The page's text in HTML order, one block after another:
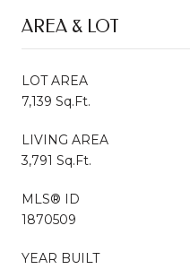
AREA & LOT
LOT AREA
7,139 Sq.Ft.
LIVING AREA
3,791 Sq.Ft.
MLS® ID
1870509
YEAR BUILT